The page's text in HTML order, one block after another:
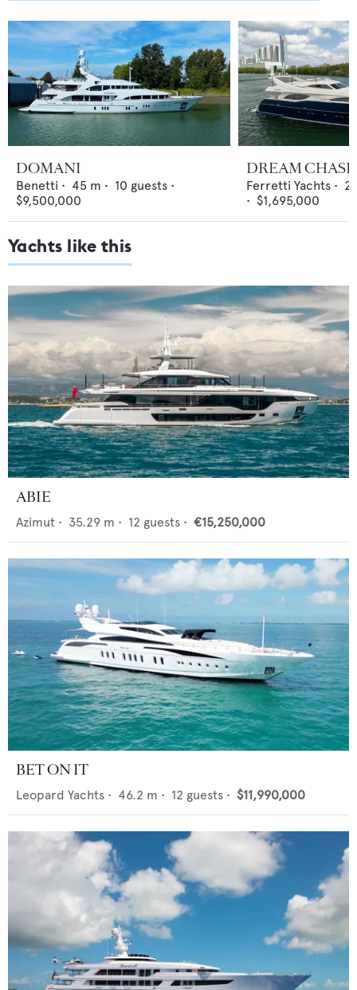
DOMANI
Benetti • 45 m • 10 guests •
$9,500,000
DREAM
Ferretti Yachts •
• $1,695,000
Yachts like this
ABIE
Azimut • 35.29 m • 12 guests • €15,250,000
BET ON IT
Leopard Yachts • 46.2 m • 12 guests • $11,990,000